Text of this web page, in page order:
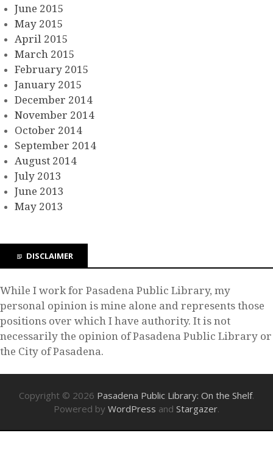
June 2015
May 2015
April 2015
March 2015
February 2015
January 2015
December 2014
November 2014
October 2014
September 2014
August 2014
July 2013
June 2013
May 2013
DISCLAIMER
While I work for Pasadena Public Library, my
personal opinion is mine alone and represents those
positions over which I have authority. It is not
necessarily the opinion of Pasadena Public Library or
the City of Pasadena.
Copyright © 2026 Pasadena Public Library: On the Shelf.
Powered by WordPress and Stargazer.